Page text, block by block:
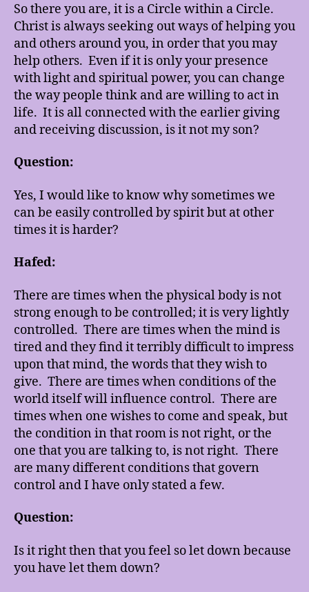
So there you are, it is a Circle within a Circle.
Christ is always seeking out ways of helping you
and others around you, in order that you may
help others. Even if it is only your presence
with light and spiritual power, you can change
the way people think and are willing to act in
life. It is all connected with the earlier giving
and receiving discussion, is it not my son?
Question:
Yes, I would like to know why sometimes we
can be easily controlled by spirit but at other
times it is harder?
Hafed:
There are times when the physical body is not
strong enough to be controlled; it is very lightly
controlled. There are times when the mind is
tired and they find it terribly difficult to impress
upon that mind, the words that they wish to
give. There are times when conditions of the
world itself will influence control. There are
times when one wishes to come and speak, but
the condition in that room is not right, or the
one that you are talking to, is not right. There
are many different conditions that govern
control and I have only stated a few.
Question:
Is it right then that you feel so let down because
you have let them down?